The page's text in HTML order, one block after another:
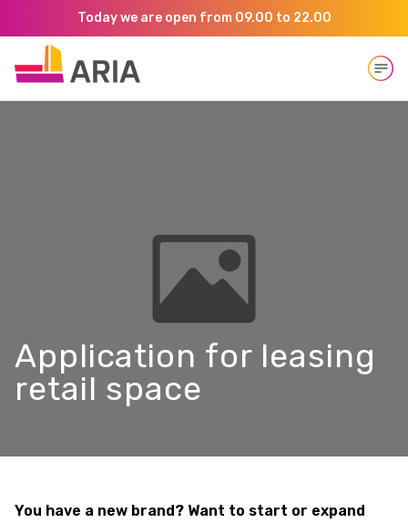
Today we are open from 09.00 to 22.00
Open
Application for leasing
retail space
You have a new brand? Want to start or expand